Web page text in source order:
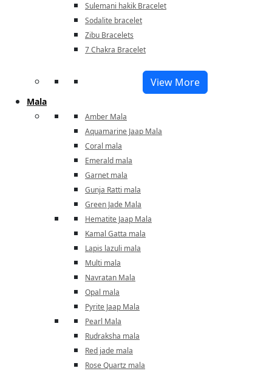
Sulemani hakik Bracelet
Sodalite bracelet
Zibu Bracelets
7 Chakra Bracelet
View More
Mala
Amber Mala
Aquamarine Jaap Mala
Coral mala
Emerald mala
Garnet mala
Gunja Ratti mala
Green Jade Mala
Hematite Jaap Mala
Kamal Gatta mala
Lapis lazuli mala
Multi mala
Navratan Mala
Opal mala
Pyrite Jaap Mala
Pearl Mala
Rudraksha mala
Red jade mala
Rose Quartz mala